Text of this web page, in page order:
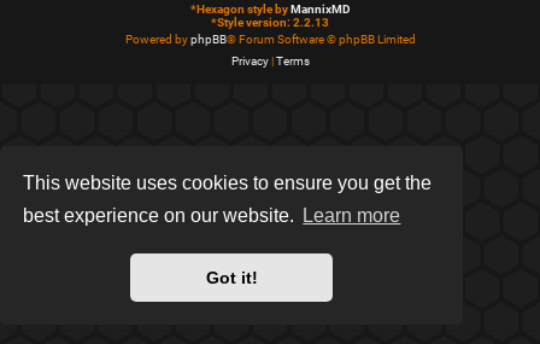
This website uses cookies to ensure you get the
best experience on our website.
Learn more
Got it!
*Hexagon style byMannixMD
*Style version: 2.2.13
Powered byphpBB® Forum Software © phpBB Limited
Privacy|Terms